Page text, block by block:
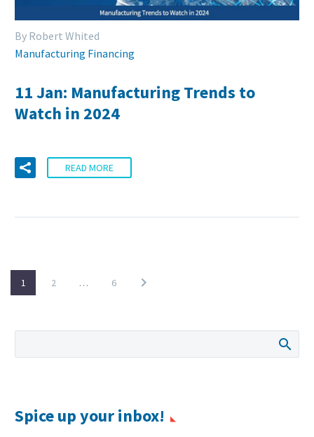
By Robert Whited
Manufacturing Financing
11 Jan: Manufacturing Trends to
Watch in 2024
READ MORE
1 2 … 6
Spice up your inbox!